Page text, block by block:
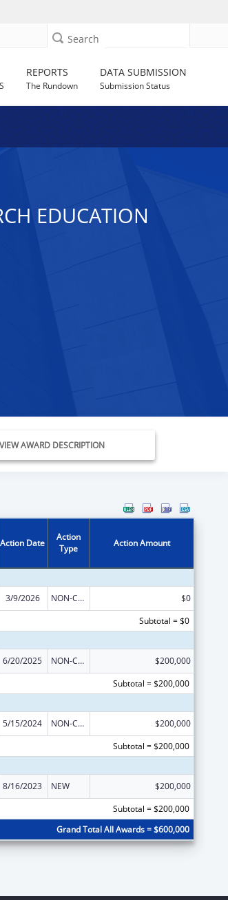
Search
REPORTS
The Rundown
DATA SUBMISSION
Submission Status
EDUCATION
VIEW AWARD DESCRIPTION
Action Date
Action
Type
Action Amount
3/9/2026 NON-COMPETING CONTINUATION
$0
Subtotal = $0
6/20/2025 NON-COMPETING CONTINUATION
$200,000
Subtotal = $200,000
5/15/2024 NON-COMPETING CONTINUATION
$200,000
Subtotal = $200,000
8/16/2023 NEW
$200,000
Subtotal = $200,000
Grand Total All Awards = $600,000